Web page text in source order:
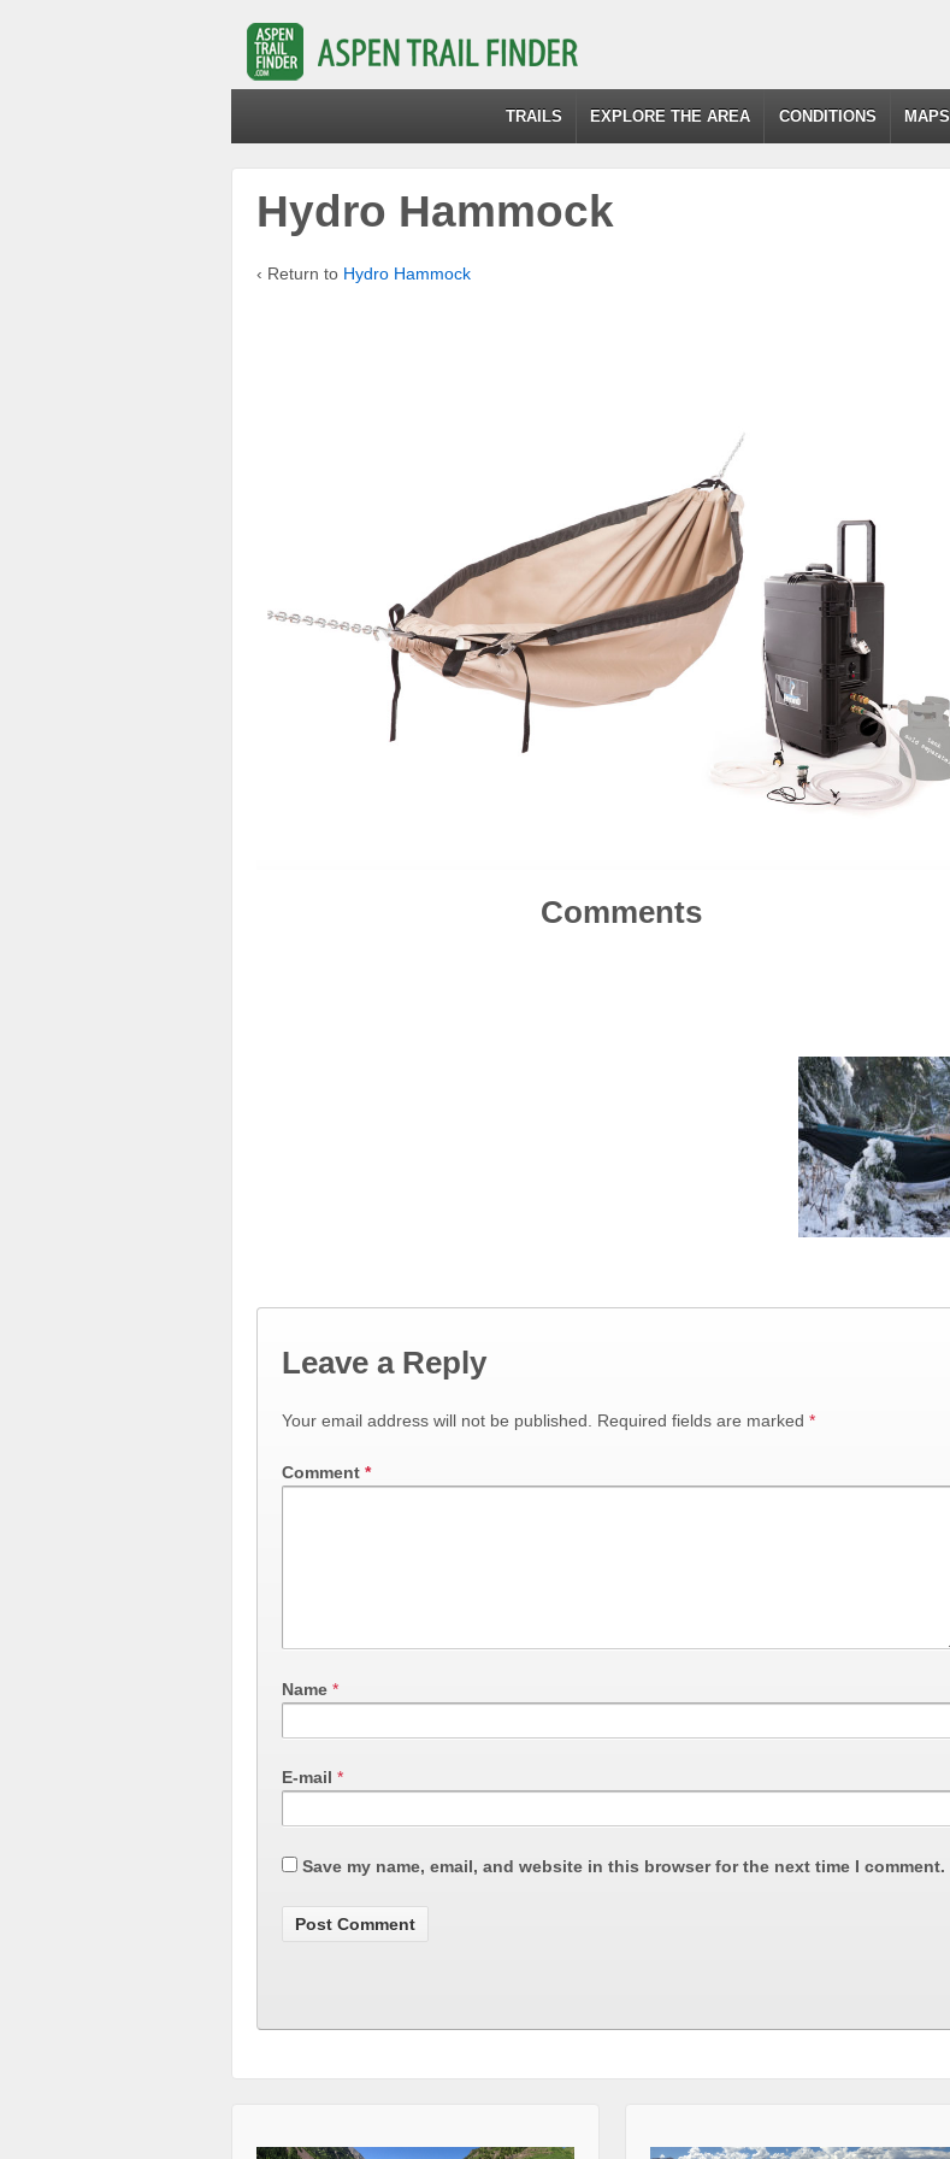
TRAILS EXPLORE THE AREA CONDITIONS MAPS
Hydro Hammock
‹ Return to Hydro Hammock
Comments
Leave a Reply
Your email address will not be published. Required fields are marked *
Comment *
Name *
E-mail *
Save my name, email, and website in this browser for the next time I comment.